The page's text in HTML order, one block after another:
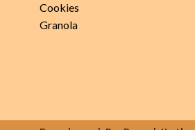
Cookies
Granola